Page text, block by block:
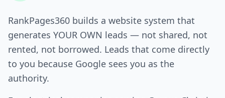
RankPages360 builds a website system that
generates YOUR OWN leads — not shared, not
rented, not borrowed. Leads that come directly
to you because Google sees you as the
authority.